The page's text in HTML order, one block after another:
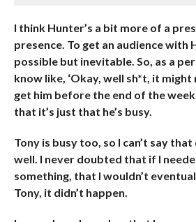
I think Hunter’s a bit more of a
presence. To get an audience with
possible but inevitable. So, as a
know like, ‘Okay, well sh*t, it
get him before the end of the
that it’s just that he’s busy.
Tony is busy too, so I can’t say that
well. I never doubted that if I
something, that I wouldn’t
Tony, it didn’t happen.